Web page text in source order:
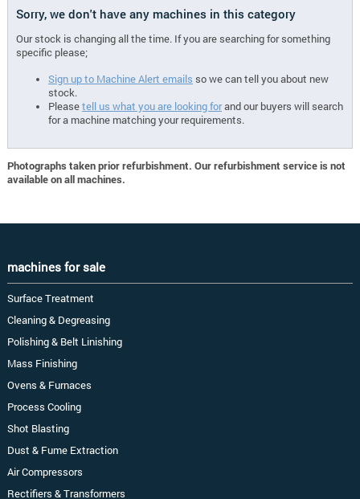
Sorry, we don't have any machines in this category
Our stock is changing all the time. If you are searching for something
specific please;
Sign up to Machine Alert emails so we can tell you about new
stock.
Pleasetell us what you are looking forand our buyers will search
for a machine matching your requirements.
Photographs taken prior refurbishment. Our refurbishment service is not
available on all machines.
machines for sale
Surface Treatment
Cleaning & Degreasing
Polishing & Belt Linishing
Mass Finishing
Ovens & Furnaces
Process Cooling
Shot Blasting
Dust & Fume Extraction
Air Compressors
Rectifiers & Transformers